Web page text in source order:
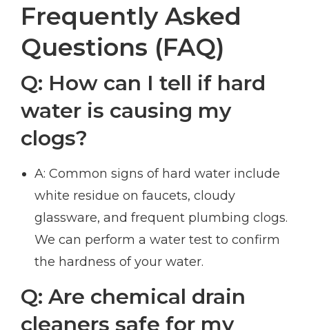
Frequently Asked
Questions (FAQ)
Q: How can I tell if hard
water is causing my
clogs?
A: Common signs of hard water include
white residue on faucets, cloudy
glassware, and frequent plumbing clogs.
We can perform a water test to confirm
the hardness of your water.
Q: Are chemical drain
cleaners safe for my